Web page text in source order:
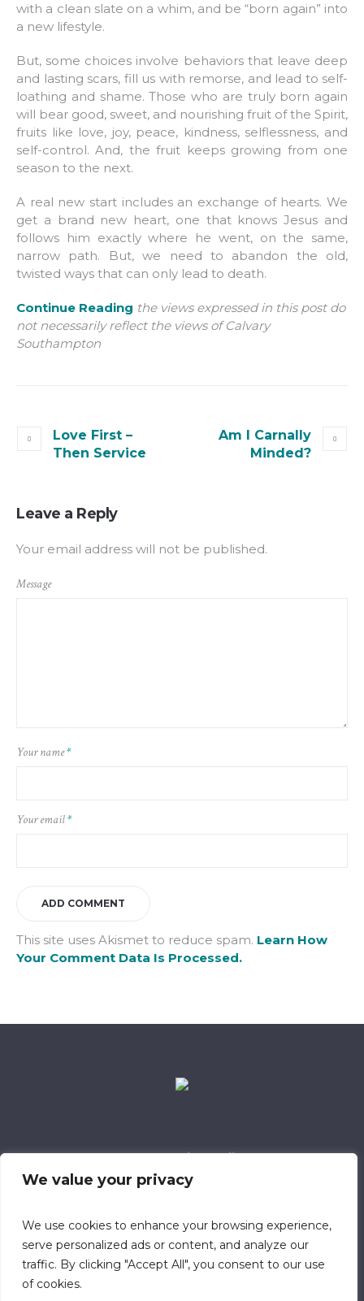
We value your privacy
We use cookies to enhance your browsing experience,
serve personalized ads or content, and analyze our
traffic. By clicking "Accept All", you consent to our use
of cookies.
with a clean slate on a whim, and be “born again” into
a new lifestyle.
But, some choices involve behaviors that leave deep
and lasting scars, fill us with remorse, and lead to self-
loathing and shame. Those who are truly born again
will bear good, sweet, and nourishing fruit of the Spirit,
fruits like love, joy, peace, kindness, selflessness, and
self-control. And, the fruit keeps growing from one
season to the next.
A real new start includes an exchange of hearts. We
get a brand new heart, one that knows Jesus and
follows him exactly where he went, on the same,
narrow path. But, we need to abandon the old,
twisted ways that can only lead to death.
Continue Reading the views expressed in this post do
not necessarily reflect the views of Calvary
Southampton
Love First –
Then Service
Am I Carnally
Minded?
Leave a Reply
Your email address will not be published.
Message
Your name*
Your email*
This site uses Akismet to reduce spam. Learn How
Your Comment Data Is Processed.
Data Retention Policy
Child Safeguarding Policy
Privacy Policy
318 Safeguarding Member